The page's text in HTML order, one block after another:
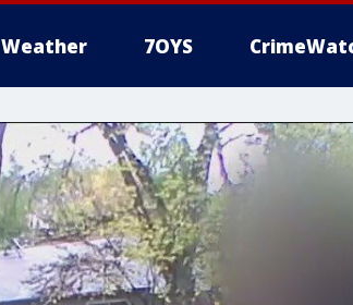
Weather 7OYS